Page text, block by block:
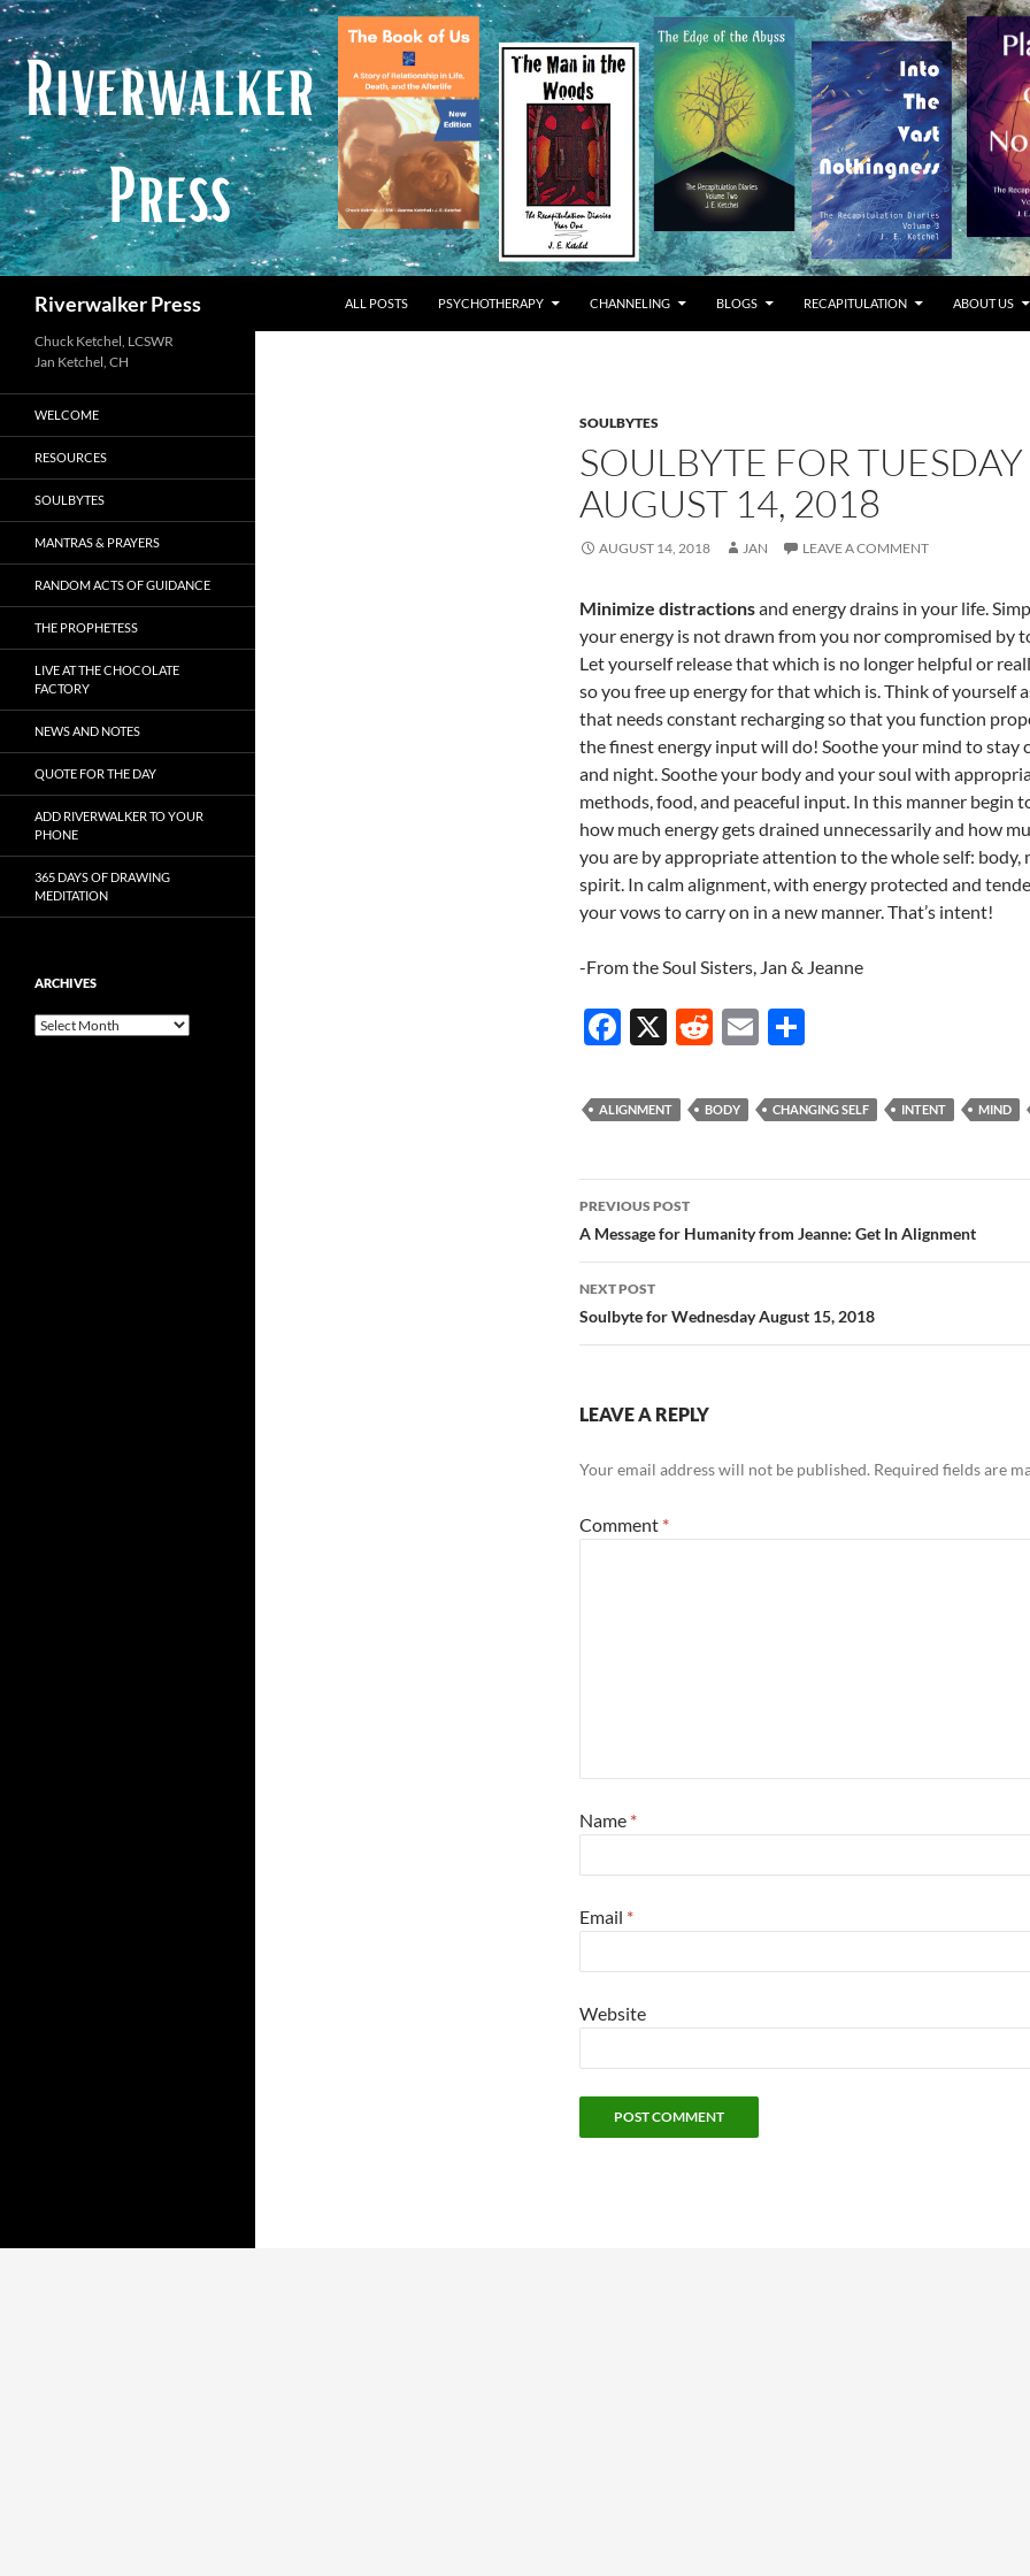
Skip
to
content
Riverwalker Press ALL POSTS PSYCHOTHERAPY CHANNELING BLOGS RECAPITULATION ABOUT US
SOULBYTES
SOULBYTE FOR TUESDAY
AUGUST 14, 2018
AUGUST 14, 2018 JAN LEAVE A COMMENT
Minimize distractionsand energy drains in your life.
your energy is not drawn from you nor compromised by
Let yourself release that which is no longer helpful or
so you free up energy for that which is. Think of yourself
that needs constant recharging so that you function
the finest energy input will do! Soothe your mind to stay
and night. Soothe your body and your soul with
methods, food, and peaceful input. In this manner begin
how much energy gets drained unnecessarily and how
you are by appropriate attention to the whole self: body,
spirit. In calm alignment, with energy protected and
your vows to carry on in a new manner. That’s intent!
-From the Soul Sisters, Jan & Jeanne
F
e
b
o
o
k
X
R
d
di
t
E
ail ar
e
ALIGNMENT BODY CHANGING SELF INTENT MIND
Post
navigation
PREVIOUS POST
A Message for Humanity from Jeanne: Get In Alignment
NEXT POST
Soulbyte for Wednesday August 15, 2018
LEAVE A REPLY
Your email address will not be published. Required fields are
Comment *
Name *
Email *
Website
Chuck Ketchel, LCSWR
WELCOME
RESOURCES
SOULBYTES
MANTRAS & PRAYERS
RANDOM ACTS OF GUIDANCE
THE PROPHETESS
LIVE AT THE CHOCOLATE
FACTORY
NEWS AND NOTES
QUOTE FOR THE DAY
ADD RIVERWALKER TO YOUR
PHONE
365 DAYS OF DRAWING
MEDITATION
ARCHIVES
Archives